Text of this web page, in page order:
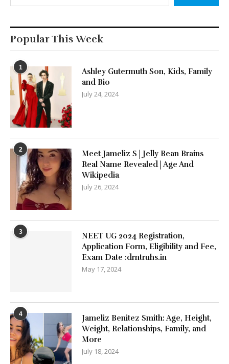
Popular This Week
1
Ashley Gutermuth Son, Kids, Family
and Bio
July 24, 2024
2
Meet Jameliz S | Jelly Bean Brains
Real Name Revealed | Age And
Wikipedia
July 26, 2024
3
NEET UG 2024 Registration,
Application Form, Eligibility and Fee,
Exam Date :drntruhs.in
May 17, 2024
4
Jameliz Benitez Smith: Age, Height,
Weight, Relationships, Family, and
More
July 18, 2024